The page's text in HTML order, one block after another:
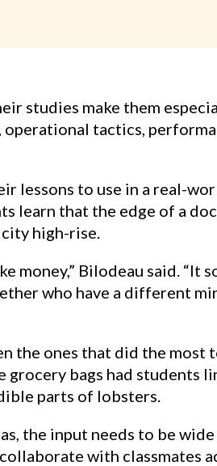
studies make them
tactics,
lessons to use in a real-
learn that the edge of a
high-rise.
money,” Bilodeau said. “It
who have a different
the ones that did the most
bags had students
parts of lobsters.
the input needs to be
with classmates